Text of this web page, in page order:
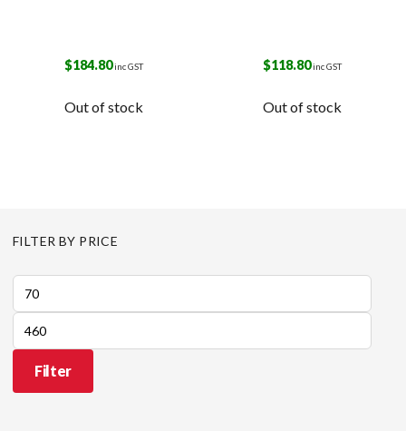
$184.80inc GST
Out of stock
$118.80inc GST
Out of stock
FILTER BY PRICE
Min
price
Max
price
Filter